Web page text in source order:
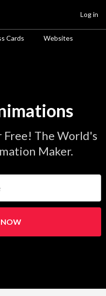
Cards Websites
Log in
The World's
Maker.
NOW